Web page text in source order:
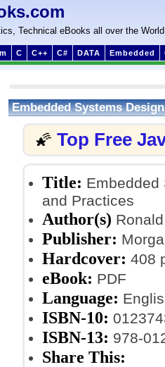
Technical eBooks all over the World
C C++ C# DATA Embedded
Embedded Systems
🌠 Top Free
Title: Embedded
and Practices
Author(s)
Publisher:
Hardcover: 408
eBook: PDF
Language:
ISBN-10:
ISBN-13: 978-
Share This: